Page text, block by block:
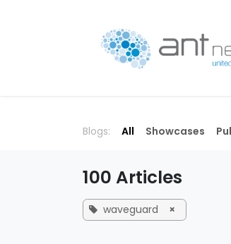
Blogs: All Showcases
100 Articles
waveguard ×